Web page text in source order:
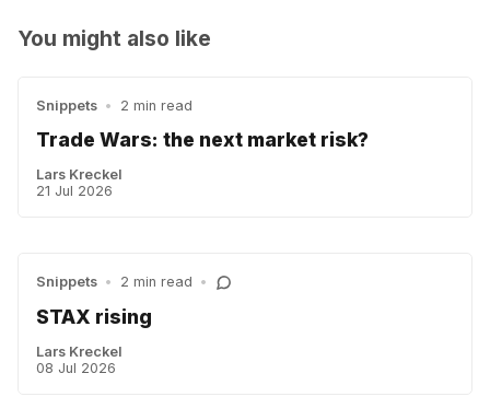
You might also like
Snippets • 2 min read
Trade Wars: the next market risk?
Lars Kreckel
21 Jul 2026
Snippets • 2 min read •
STAX rising
Lars Kreckel
08 Jul 2026